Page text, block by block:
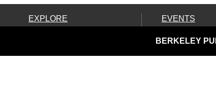
EXPLORE
EVENTS
BERKELEY